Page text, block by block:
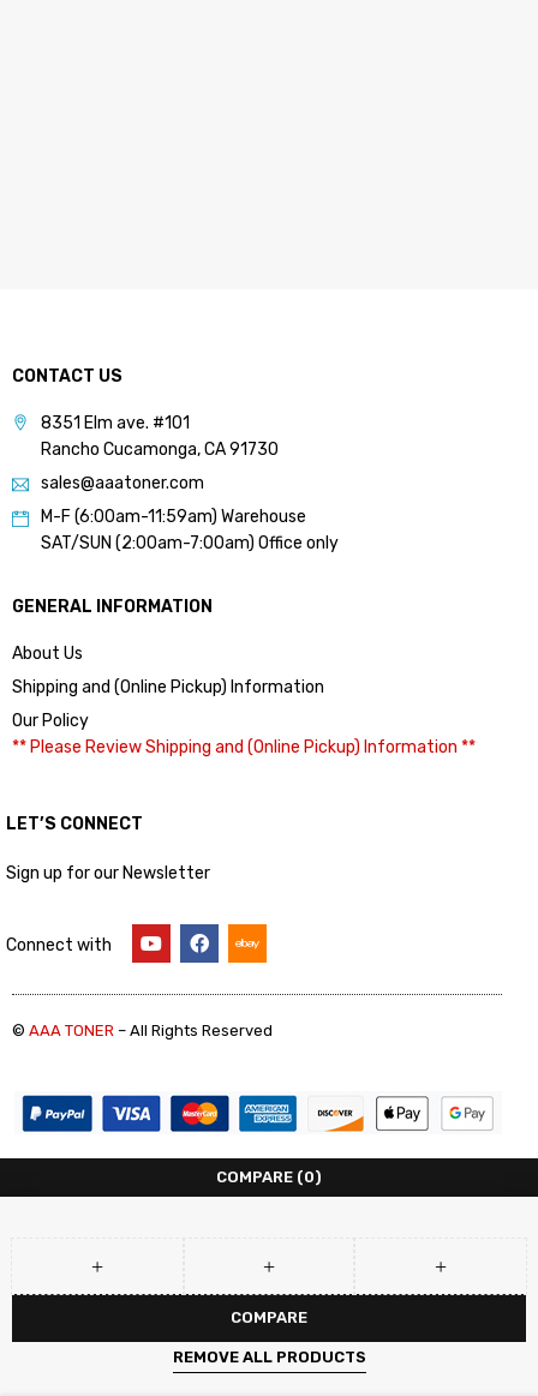
CONTACT US
8351 Elm ave. #101
Rancho Cucamonga, CA 91730
sales@aaatoner.com
M-F (6:00am-11:59am) Warehouse
SAT/SUN (2:00am-7:00am) Office only
GENERAL INFORMATION
About Us
Shipping and (Online Pickup) Information
Our Policy
** Please Review Shipping and (Online Pickup) Information **
LET’S CONNECT
Sign up for our Newsletter
Connect with
© AAA TONER – All Rights Reserved
COMPARE (0)
COMPARE
REMOVE ALL PRODUCTS